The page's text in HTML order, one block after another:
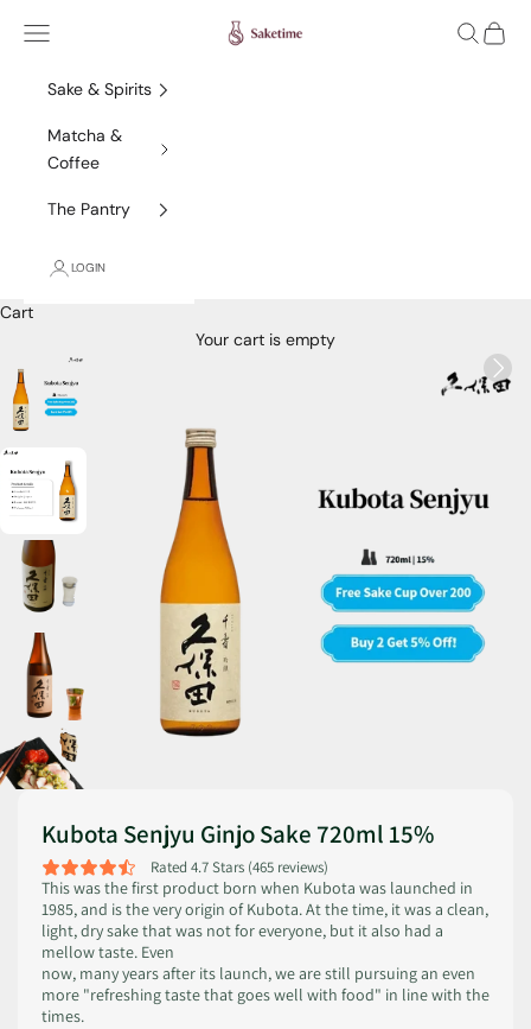
Saketime
Navigation menu Search
Cart
Sake & Spirits
Matcha &
Coffee
The Pantry
LOGIN
Cart
Your cart is empty
Kubota Senjyu Ginjo Sake 720ml 15%
Rated 4.7 Stars (465 reviews)
This was the first product born when Kubota was launched in
1985, and is the very origin of Kubota. At the time, it was a clean,
light, dry sake that was not for everyone, but it also had a
mellow taste. Even
now, many years after its launch, we are still pursuing an even
more "refreshing taste that goes well with food" in line with the
times.